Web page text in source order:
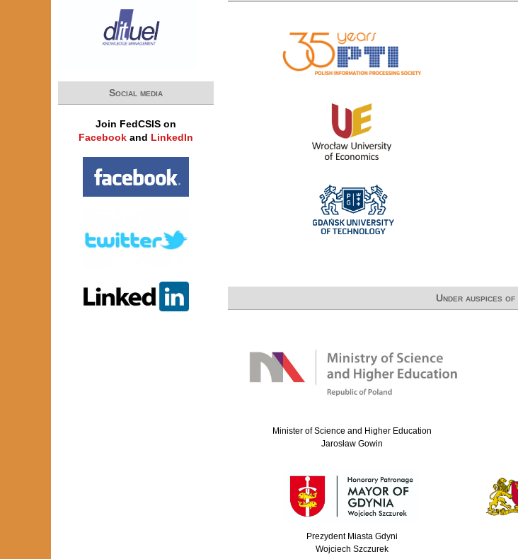
Under auspices of
Minister of Science and Higher Education
Jarosław Gowin
Prezydent Miasta Gdyni
Wojciech Szczurek
Social media
Join FedCSIS on
Facebook and LinkedIn